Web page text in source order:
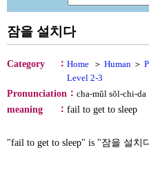
잠을 설치다
Category ： Home ＞ Human ＞
Level 2-3
Pronunciation ： cha-mŭl sŏl-chi-da
meaning
： fail to get to sleep
"fail to get to sleep" is "잠을 설치